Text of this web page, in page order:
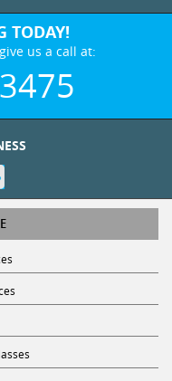
TODAY!
us a call at: